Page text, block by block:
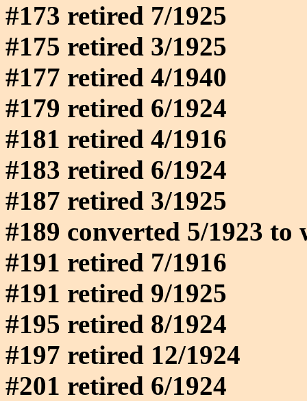
#173 retired 7/1925
#175 retired 3/1925
#177 retired 4/1940
#179 retired 6/1924
#181 retired 4/1916
#183 retired 6/1924
#187 retired 3/1925
#189 converted 5/1923 to
#191 retired 7/1916
#191 retired 9/1925
#195 retired 8/1924
#197 retired 12/1924
#201 retired 6/1924